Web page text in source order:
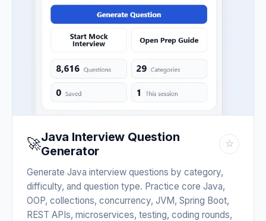
🚀Java Interview Question
Generator
☆
Generate Java interview questions by category,
difficulty, and question type. Practice core Java,
OOP, collections, concurrency, JVM, Spring Boot,
REST APIs, microservices, testing, coding rounds,